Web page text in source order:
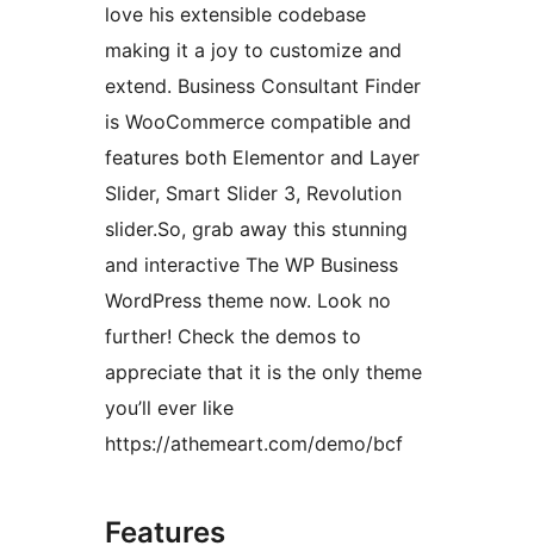
love his extensible codebase
making it a joy to customize and
extend. Business Consultant Finder
is WooCommerce compatible and
features both Elementor and Layer
Slider, Smart Slider 3, Revolution
slider.So, grab away this stunning
and interactive The WP Business
WordPress theme now. Look no
further! Check the demos to
appreciate that it is the only theme
you’ll ever like
https://athemeart.com/demo/bcf
Features